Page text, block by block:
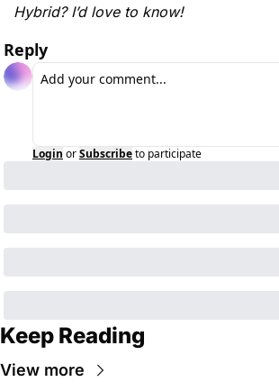
Hybrid? I’d love to know!
Reply
Login orSubscribeto participate
Keep Reading
View more